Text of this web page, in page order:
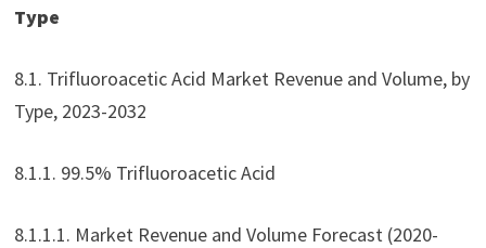
Type
8.1. Trifluoroacetic Acid Market Revenue and Volume, by
Type, 2023-2032
8.1.1. 99.5% Trifluoroacetic Acid
8.1.1.1. Market Revenue and Volume Forecast (2020-